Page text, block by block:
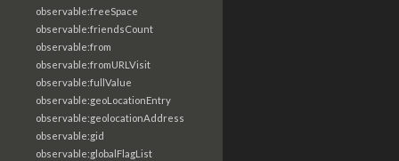
observable:freeSpace
observable:friendsCount
observable:from
observable:fromURLVisit
observable:fullValue
observable:geoLocationEntry
observable:geolocationAddress
observable:gid
observable:globalFlagList